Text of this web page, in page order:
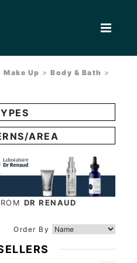
Make Up >Body & Bath >
AREA
DR RENAUD
Order By